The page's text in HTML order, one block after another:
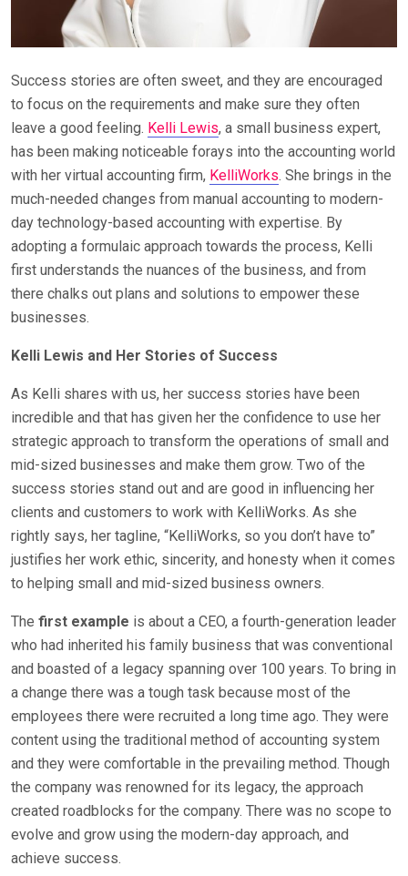
Success stories are often sweet, and they are encouraged
to focus on the requirements and make sure they often
leave a good feeling. Kelli Lewis, a small business expert,
has been making noticeable forays into the accounting world
with her virtual accounting firm, KelliWorks. She brings in the
much-needed changes from manual accounting to modern-
day technology-based accounting with expertise. By
adopting a formulaic approach towards the process, Kelli
first understands the nuances of the business, and from
there chalks out plans and solutions to empower these
businesses.
Kelli Lewis and Her Stories of Success
As Kelli shares with us, her success stories have been
incredible and that has given her the confidence to use her
strategic approach to transform the operations of small and
mid-sized businesses and make them grow. Two of the
success stories stand out and are good in influencing her
clients and customers to work with KelliWorks. As she
rightly says, her tagline, “KelliWorks, so you don’t have to”
justifies her work ethic, sincerity, and honesty when it comes
to helping small and mid-sized business owners.
The first example is about a CEO, a fourth-generation leader
who had inherited his family business that was conventional
and boasted of a legacy spanning over 100 years. To bring in
a change there was a tough task because most of the
employees there were recruited a long time ago. They were
content using the traditional method of accounting system
and they were comfortable in the prevailing method. Though
the company was renowned for its legacy, the approach
created roadblocks for the company. There was no scope to
evolve and grow using the modern-day approach, and
achieve success.